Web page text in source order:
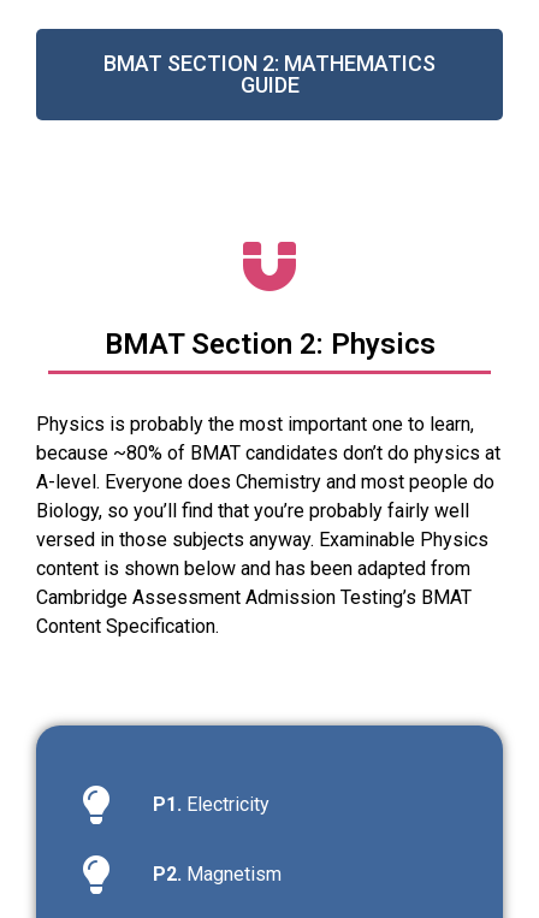
BMAT SECTION 2: MATHEMATICS
GUIDE
BMAT Section 2: Physics
Physics is probably the most important one to learn,
because ~80% of BMAT candidates don’t do physics at
A-level. Everyone does Chemistry and most people do
Biology, so you’ll find that you’re probably fairly well
versed in those subjects anyway. Examinable Physics
content is shown below and has been adapted from
Cambridge Assessment Admission Testing’s BMAT
Content Specification.
P1. Electricity
P2. Magnetism